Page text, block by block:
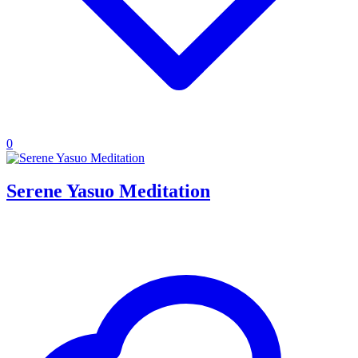
0
Serene Yasuo Meditation